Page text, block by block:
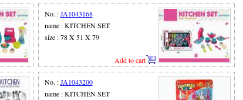
Add to cart
No. :JA1043168
name : KITCHEN SET
size : 78 X 51 X 79
No. :JA1043200
name : KITCHEN SET